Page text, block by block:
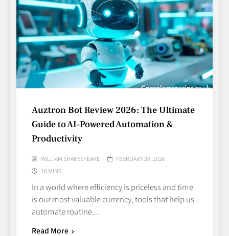
Auztron Bot Review 2026: The Ultimate
Guide to AI‑Powered Automation &
Productivity
WILLIAM SHAKESPEARE
FEBRUARY 20, 2026
18 MINS
In a world where efficiency is priceless and time
is our most valuable currency, tools that help us
automate routine…
Read More